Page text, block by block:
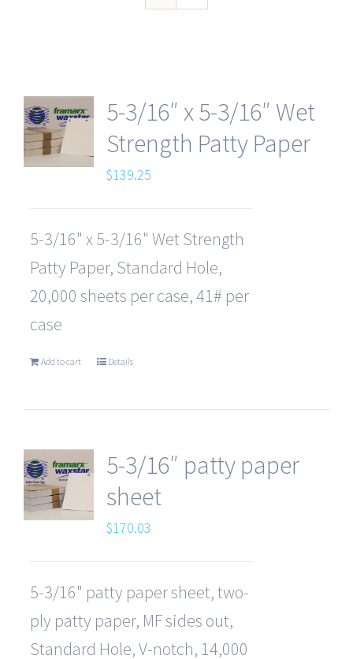
5-3/16″ x 5-3/16″ Wet
Strength Patty Paper
$139.25
5-3/16" x 5-3/16" Wet Strength
Patty Paper, Standard Hole,
20,000 sheets per case, 41# per
case
Add to cart Details
5-3/16″ patty paper
sheet
$170.03
5-3/16" patty paper sheet, two-
ply patty paper, MF sides out,
Standard Hole, V-notch, 14,000